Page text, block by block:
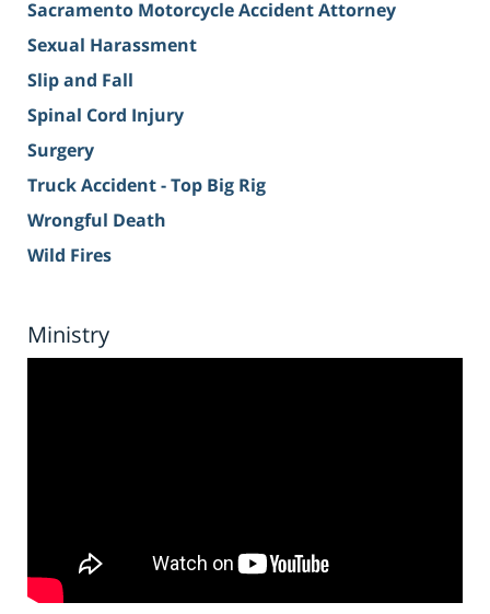
Sacramento Motorcycle Accident Attorney
Sexual Harassment
Slip and Fall
Spinal Cord Injury
Surgery
Truck Accident - Top Big Rig
Wrongful Death
Wild Fires
Ministry